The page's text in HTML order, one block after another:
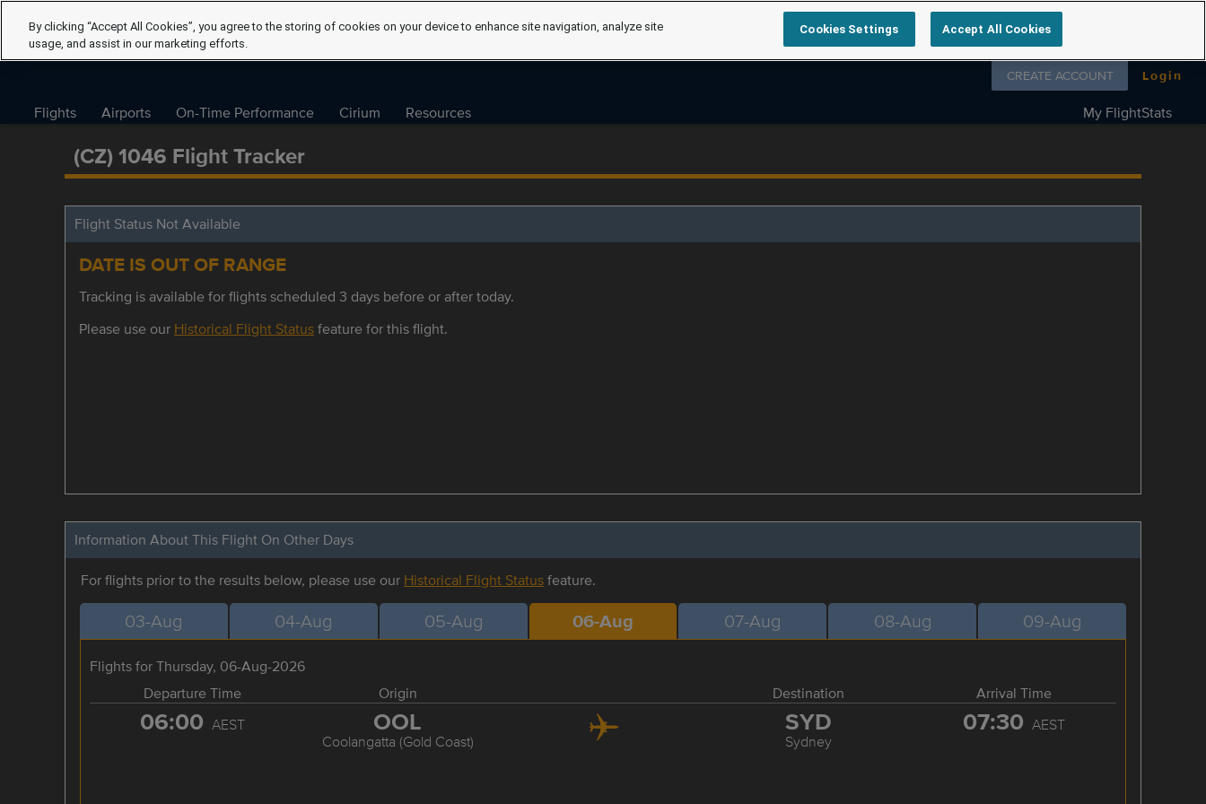
Follow us on
CREATE ACCOUNT Login
Flights Airports On-Time Performance Cirium Resources My FlightStats
(CZ) 1046 Flight Tracker
Flight Status Not Available
DATE IS OUT OF RANGE
Tracking is available for flights scheduled 3 days before or after today.
Please use our Historical Flight Statusfeature for this flight.
Information About This Flight On Other Days
For flights prior to the results below, please use our Historical Flight Statusfeature.
03-Aug 04-Aug 05-Aug 06-Aug 07-Aug 08-Aug 09-Aug
Flights for Thursday, 06-Aug-2026
Departure Time
Origin Destination Arrival Time
06:00 AEST OOL
Coolangatta (Gold Coast)
SYD
Sydney
07:30 AEST
By clicking “Accept All Cookies”, you agree to the storing of cookies on your device to enhance site navigation, analyze site
usage, and assist in our marketing efforts.
Cookies Settings Accept All Cookies